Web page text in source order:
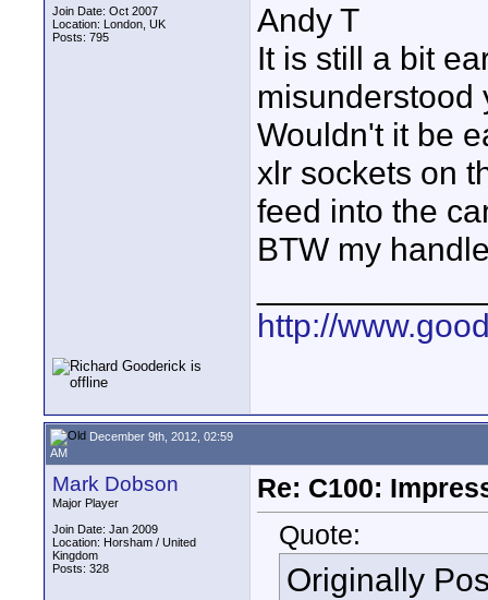
Join Date: Oct 2007
Location: London, UK
Posts: 795
Andy T
It is still a bit
misunderstood
Wouldn't it be
xlr sockets on
feed into the
BTW my
http://
December 9th, 2012, 02:59
AM
Mark Dobson
Major Player
Join Date: Jan 2009
Location: Horsham / United
Kingdom
Posts: 328
Re: C100:
Quote:
Originally